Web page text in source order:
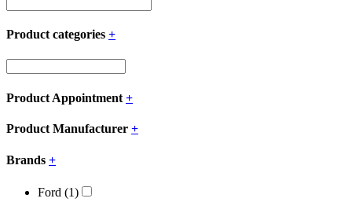
Product categories +
Product Appointment +
Product Manufacturer +
Brands +
Ford (1)